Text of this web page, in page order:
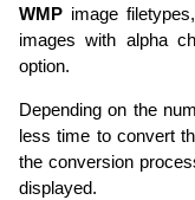
WMP image
images with alpha
option.
Depending on the
less time to convert
the conversion
displayed.